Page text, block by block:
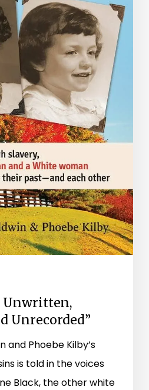
Unwritten,
Unrecorded”
and Phoebe Kilby’s
is told in the voices
Black, the other white